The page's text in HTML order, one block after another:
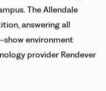
The Allendale
answering all
show environment
provider Rendever